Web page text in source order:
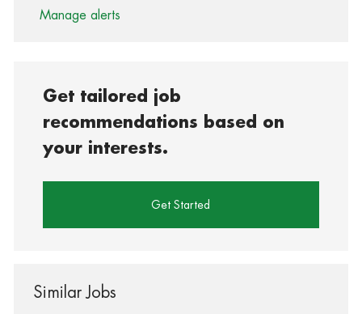
Manage alerts
Get tailored job
recommendations based on
your interests.
Get Started
Similar Jobs